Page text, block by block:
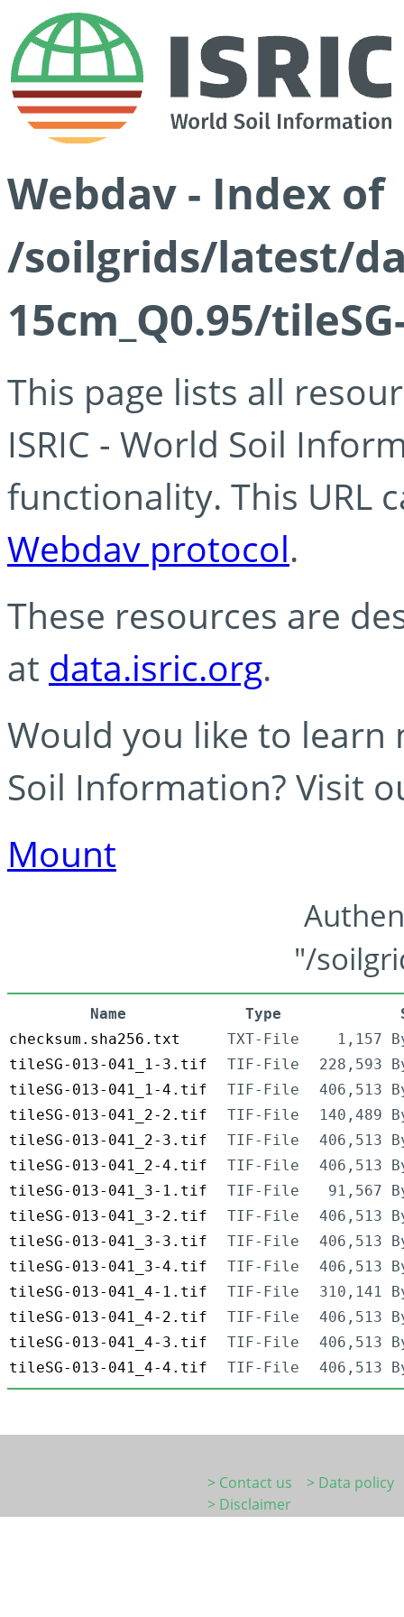
Webdav - Index of
/soilgrids/latest/
15cm_Q0.95/
This page lists all
ISRIC - World Soil
functionality. This URL
Webdav protocol.
These resources are
at data.isric.org.
Would you like to learn
Soil Information? Visit
Mount
"/
Name Type
checksum.sha256.txt
TXT-File
1,157
tileSG-013-041_1-3.tif
TIF-File
228,593
tileSG-013-041_1-4.tif
TIF-File
406,513
tileSG-013-041_2-2.tif
TIF-File
140,489
tileSG-013-041_2-3.tif
TIF-File
406,513
tileSG-013-041_2-4.tif
TIF-File
406,513
tileSG-013-041_3-1.tif
TIF-File
91,567
tileSG-013-041_3-2.tif
TIF-File
406,513
tileSG-013-041_3-3.tif
TIF-File
406,513
tileSG-013-041_3-4.tif
TIF-File
406,513
tileSG-013-041_4-1.tif
TIF-File
310,141
tileSG-013-041_4-2.tif
TIF-File
406,513
tileSG-013-041_4-3.tif
TIF-File
406,513
tileSG-013-041_4-4.tif
TIF-File 406,513
> Contact us
> Data policy
> Disclaimer